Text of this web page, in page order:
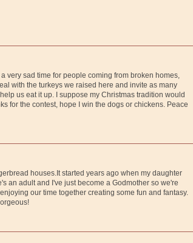
very sad time for people coming from broken homes,
with the turkeys we raised here and invite as many
us eat it up. I suppose my Christmas tradition would
for the contest, hope I win the dogs or chickens. Peace
houses.It started years ago when my daughter
an adult and I've just become a Godmother so we're
our time together creating some fun and fantasy.